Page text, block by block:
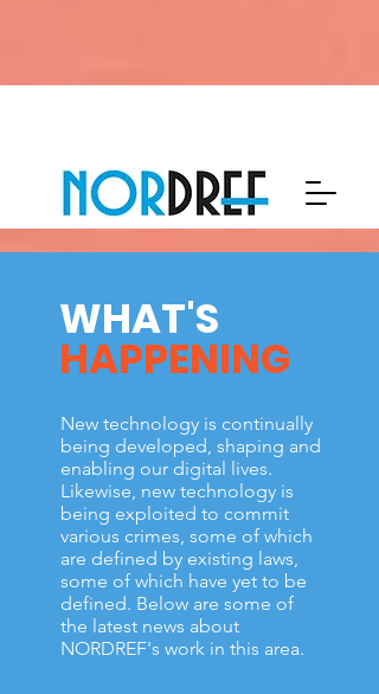
WHAT'S
HAPPENING
New technology is continually
being developed, shaping and
enabling our digital lives.
Likewise, new technology is
being exploited to commit
various crimes, some of which
are defined by existing laws,
some of which have yet to be
defined. Below are some of
the latest news about
NORDREF's work in this area.